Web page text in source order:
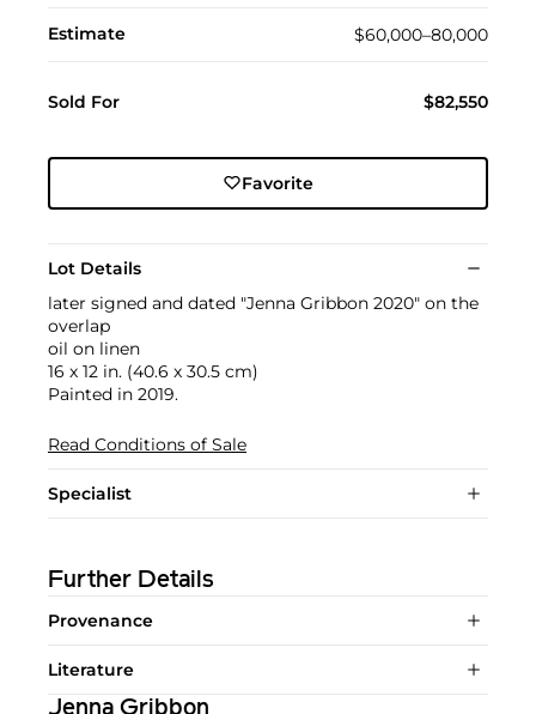
Estimate $60,000–80,000
Sold For $82,550
Favorite
Lot Details
later signed and dated "Jenna Gribbon 2020" on the
overlap
oil on linen
16 x 12 in. (40.6 x 30.5 cm)
Painted in 2019.
Read Conditions of Sale
Specialist
Further Details
Provenance
Literature
Jenna Gribbon